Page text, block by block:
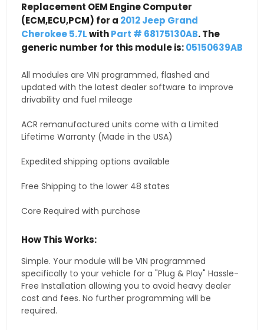
Replacement OEM Engine Computer
(ECM,ECU,PCM) for a 2012 Jeep Grand
Cherokee 5.7LwithPart # 68175130AB. The
generic number for this module is:05150639AB
All modules are VIN programmed, flashed and
updated with the latest dealer software to improve
drivability and fuel mileage
ACR remanufactured units come with a Limited
Lifetime Warranty (Made in the USA)
Expedited shipping options available
Free Shipping to the lower 48 states
Core Required with purchase
How This Works:
Simple. Your module will be VIN programmed
specifically to your vehicle for a "Plug & Play" Hassle-
Free Installation allowing you to avoid heavy dealer
cost and fees. No further programming will be
required.